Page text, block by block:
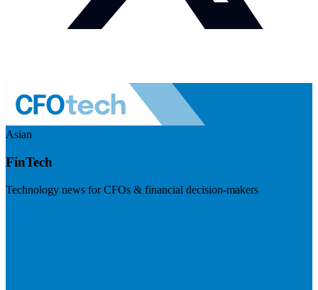
Asian
FinTech
Technology news for CFOs & financial decision-makers